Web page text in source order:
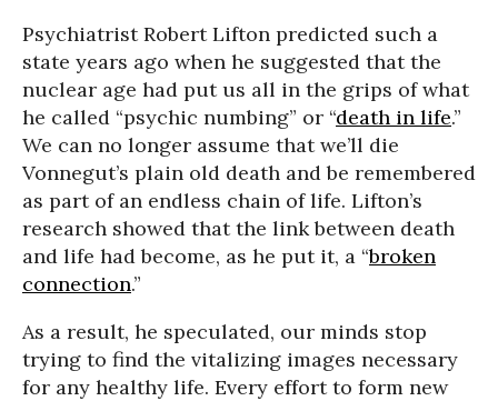
Psychiatrist Robert Lifton predicted such a
state years ago when he suggested that the
nuclear age had put us all in the grips of what
he called “psychic numbing” or “death in life.”
We can no longer assume that we’ll die
Vonnegut’s plain old death and be remembered
as part of an endless chain of life. Lifton’s
research showed that the link between death
and life had become, as he put it, a “broken
connection.”
As a result, he speculated, our minds stop
trying to find the vitalizing images necessary
for any healthy life. Every effort to form new